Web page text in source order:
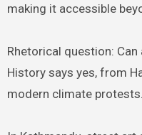
making it accessible
Rhetorical question:
History says yes, from
modern climate protests.